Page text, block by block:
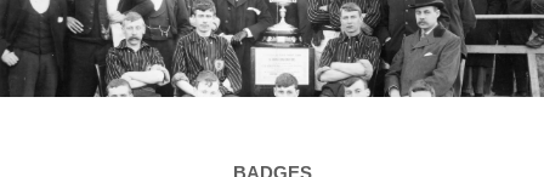
FANS
SEASONS
STRAWOPOLIS